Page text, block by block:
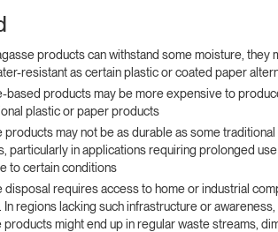
products can withstand some moisture, they
resistant as certain plastic or coated paper
based products may be more expensive to
plastic or paper products
products may not be as durable as some traditional
particularly in applications requiring prolonged
to certain conditions
disposal requires access to home or industrial
In regions lacking such infrastructure or awareness,
products might end up in regular waste streams,